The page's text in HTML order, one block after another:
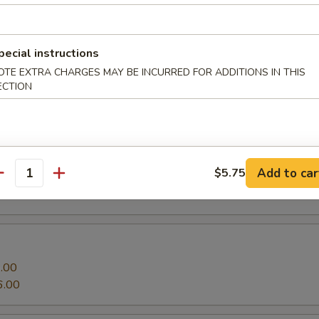
cucumber
tobiko on top
instructions
EXTRA CHARGES MAY BE INCURRED FOR ADDITIONS IN THIS
$5.75 Add to